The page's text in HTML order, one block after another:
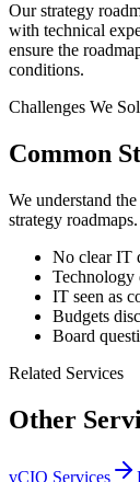
Our strategy
with technical
ensure the
conditions.
Challenges We
Common
We understand
strategy roadmaps.
No clear IT
Technology
IT seen as
Budgets
Board
Related Services
Other
vCIO Services